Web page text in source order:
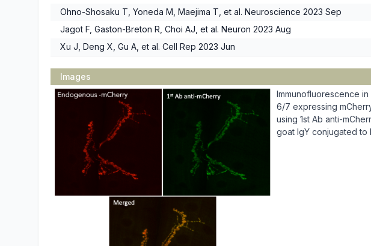
Ohno-Shosaku T, Yoneda M, Maejima T, et al. Neuroscience 2023 Sep
Jagot F, Gaston-Breton R, Choi AJ, et al. Neuron 2023 Aug
Xu J, Deng X, Gu A, et al. Cell Rep 2023 Jun
Images
Immunofluorescence
6/7 expressing
using 1st Ab anti-
goat IgY conjugated to